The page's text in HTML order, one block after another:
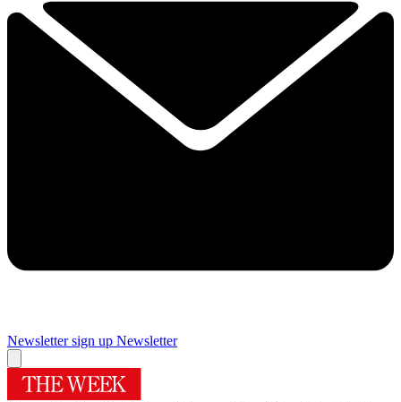
Newsletter sign up Newsletter